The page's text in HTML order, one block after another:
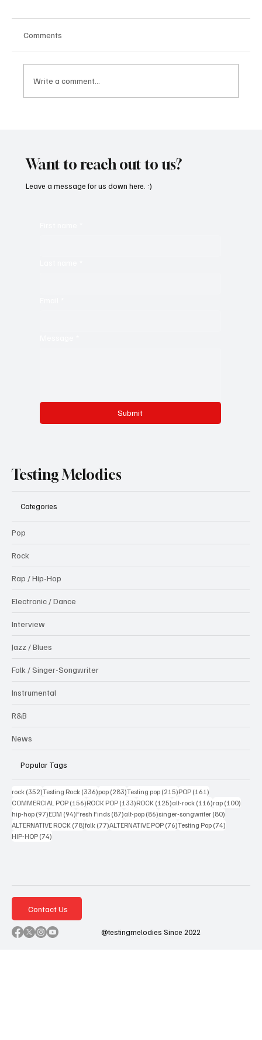
Comments
Write a comment...
Want to reach out to us?
Submit
Leave a message for us down here. :)
Testing Melodies
Categories
Pop
Rock
Rap / Hip-Hop
Electronic / Dance
Interview
Jazz / Blues
Folk / Singer-Songwriter
Instrumental
R&B
News
Popular Tags
rock (352)352 posts
Testing Rock (336)336 posts
pop (283)283 posts
Testing pop (215)215 posts
POP (161)
COMMERCIAL POP (156)156 posts
ROCK POP (133)133 posts
ROCK (125)125 posts
alt-rock (116)116 posts
rap (100)
hip-hop (97)97 posts
EDM (94)94 posts
Fresh Finds (87)87 posts
alt-pop (86)86 posts
singer-songwriter (80)
ALTERNATIVE ROCK (78)78 posts
folk (77)77 posts
ALTERNATIVE POP (76)76 posts
Testing Pop (74)
HIP-HOP (74)
Contact Us
@testingmelodies Since 2022